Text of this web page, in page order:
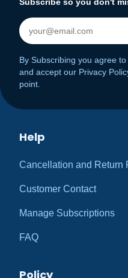
Help
Cancellation and Return
Customer Contact
Manage Subscriptions
FAQ
Policy
By Subscribing you agree
and accept our Privacy
point.